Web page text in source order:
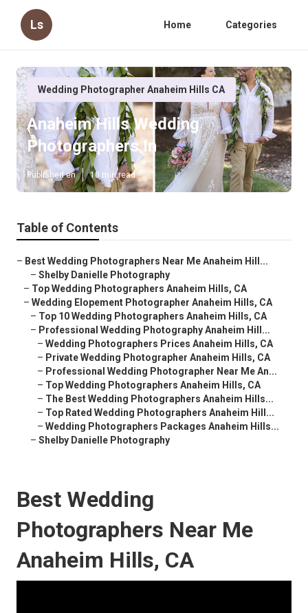
Ls Home Categories
Wedding Photographer Anaheim Hills CA
Anaheim Hills Wedding
Photographers In
Published en 10 min read
Table of Contents
– Best Wedding Photographers Near Me Anaheim Hill...
– Shelby Danielle Photography
– Top Wedding Photographers Anaheim Hills, CA
– Wedding Elopement Photographer Anaheim Hills, CA
– Top 10 Wedding Photographers Anaheim Hills, CA
– Professional Wedding Photography Anaheim Hill...
– Wedding Photographers Prices Anaheim Hills, CA
– Private Wedding Photographer Anaheim Hills, CA
– Professional Wedding Photographer Near Me An...
– Top Wedding Photographers Anaheim Hills, CA
– The Best Wedding Photographers Anaheim Hills...
– Top Rated Wedding Photographers Anaheim Hill...
– Wedding Photographers Packages Anaheim Hills...
– Shelby Danielle Photography
Best Wedding
Photographers Near Me
Anaheim Hills, CA